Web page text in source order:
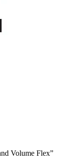
Volume Flex”